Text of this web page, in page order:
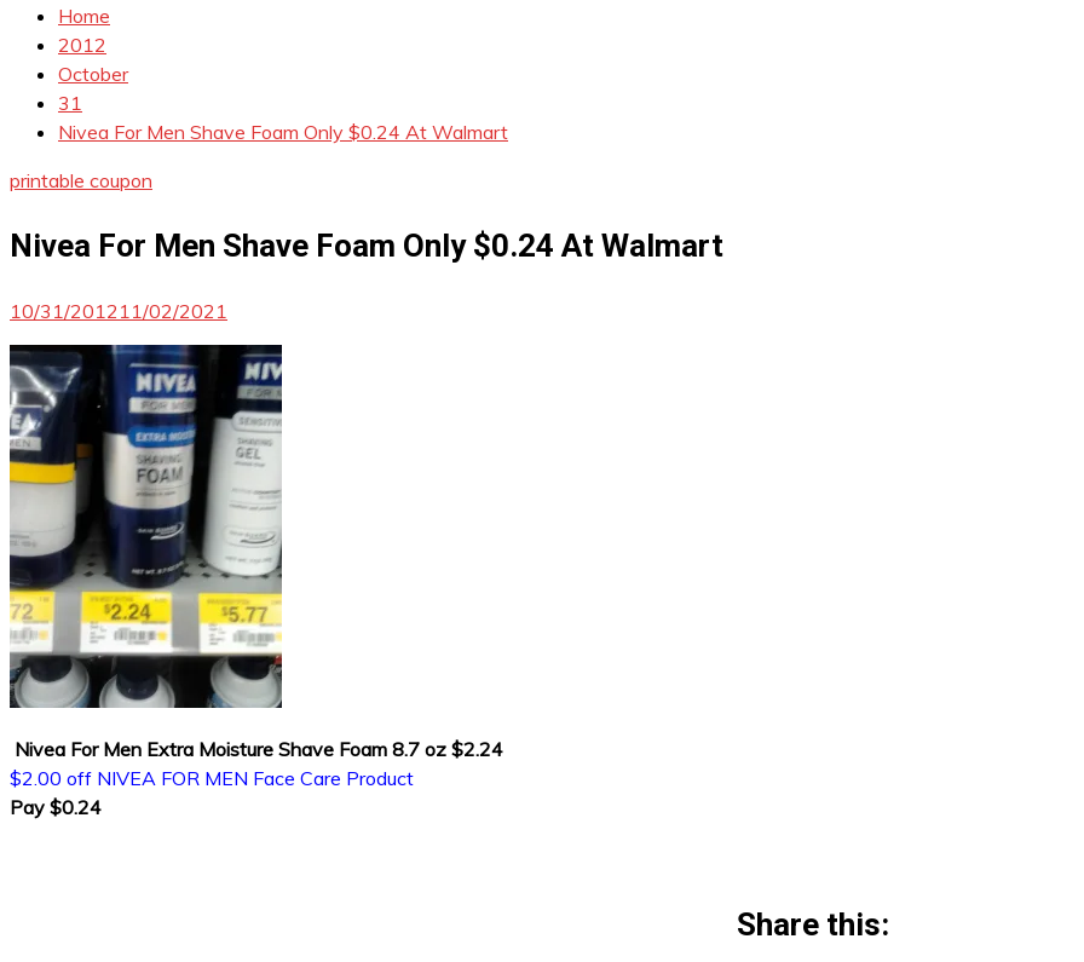
Home
2012
October
31
Nivea For Men Shave Foam Only $0.24 At Walmart
printable coupon
Nivea For Men Shave Foam Only $0.24 At Walmart
10/31/2012 11/02/2021
Nivea For Men Extra Moisture Shave Foam 8.7 oz $2.24
$2.00 off NIVEA FOR MEN Face Care Product
Pay $0.24
Share this: